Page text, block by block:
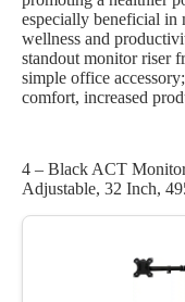
especially beneficial in
wellness and
standout monitor riser
simple office
comfort, increased
4 – Black ACT
Adjustable, 32 Inch,